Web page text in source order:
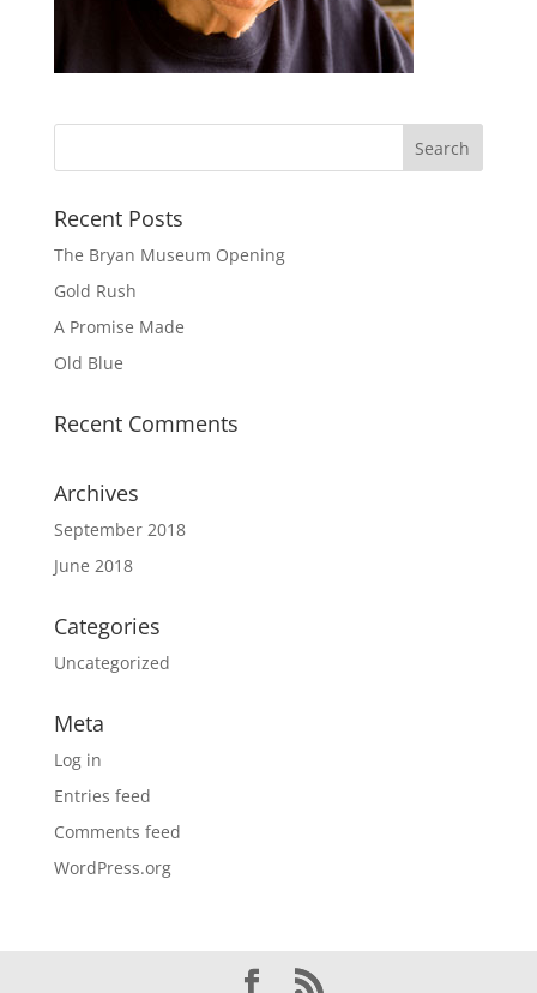
Recent Posts
The Bryan Museum Opening
Gold Rush
A Promise Made
Old Blue
Recent Comments
Archives
September 2018
June 2018
Categories
Uncategorized
Meta
Log in
Entries feed
Comments feed
WordPress.org